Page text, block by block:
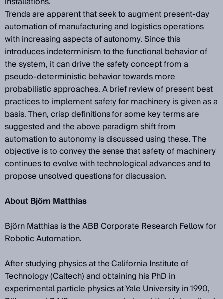
Trends are apparent that seek to augment present-day
automation of manufacturing and logistics operations
with increasing aspects of autonomy. Since this
introduces indeterminism to the functional behavior of
the system, it can drive the safety concept from a
pseudo-deterministic behavior towards more
probabilistic approaches. A brief review of present best
practices to implement safety for machinery is given as a
basis. Then, crisp definitions for some key terms are
suggested and the above paradigm shift from
automation to autonomy is discussed using these. The
objective is to convey the sense that safety of machinery
continues to evolve with technological advances and to
propose unsolved questions for discussion.
About Björn Matthias
Björn Matthias is the ABB Corporate Research Fellow for
Robotic Automation.
After studying physics at the California Institute of
Technology (Caltech) and obtaining his PhD in
experimental particle physics at Yale University in 1990,